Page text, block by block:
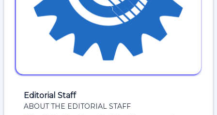
Editorial Staff
ABOUT THE EDITORIAL STAFF